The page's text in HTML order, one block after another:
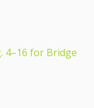
4–16 for Bridge